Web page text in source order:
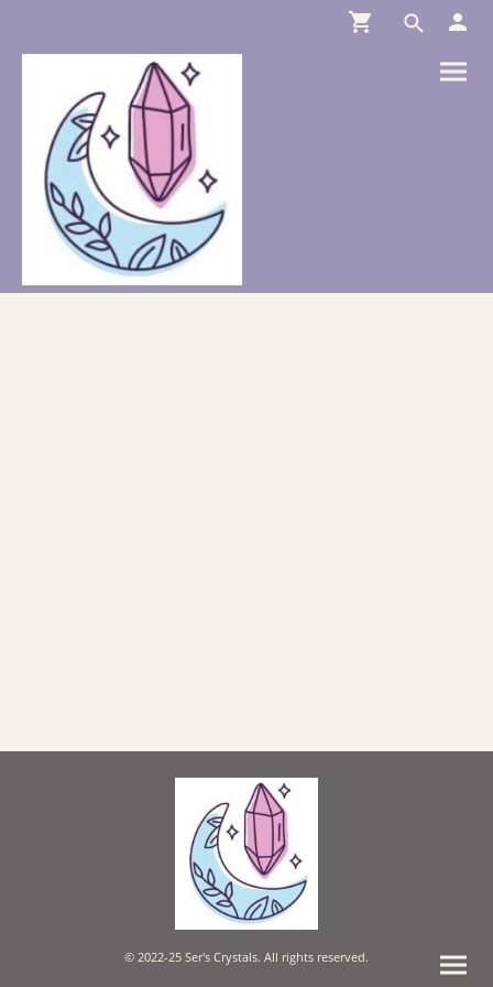
© 2022-25 Ser's Crystals. All rights reserved.